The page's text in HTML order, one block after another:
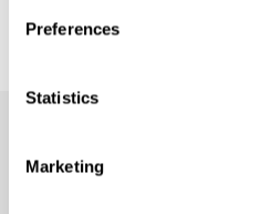
Preferences
Statistics
Marketing